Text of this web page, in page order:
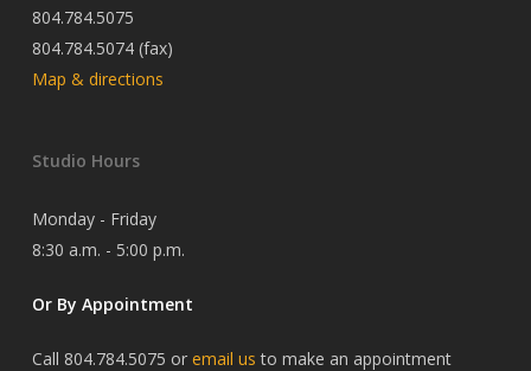
804.784.5075
804.784.5074 (fax)
Map & directions
Studio Hours
Monday - Friday
8:30 a.m. - 5:00 p.m.
Or By Appointment
Call 804.784.5075 or email us to make an appointment